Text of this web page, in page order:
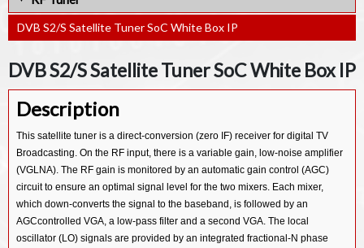
DVB-C Demodulator IP
DVB-T2/Lite LDPC Decoder IP
MPEG4 Decoder IP
MPEG4 Encoder IP
De-Banding Algorithm IP
FEC RS (254,250) Encoder IP
FEC RS (198,194) Decoder IP
FEC RS (198,194) Encoder IP
FEC RS (254,250) Decoder IP
DVB S2/S Satellite Tuner SoC White Box IP
DVB S2/S Satellite Tuner SoC White Box IP
Description
This satellite tuner is a direct-conversion (zero IF) receiver for digital TV
Broadcasting. On the RF input, there is a variable gain, low-noise amplifier
(VGLNA). The RF gain is monitored by an automatic gain control (AGC)
circuit to ensure an optimal signal level for the two mixers. Each mixer,
which down-converts the signal to the baseband, is followed by an
AGCcontrolled VGA, a low-pass filter and a second VGA. The local
oscillator (LO) signals are provided by an integrated fractional-N phase